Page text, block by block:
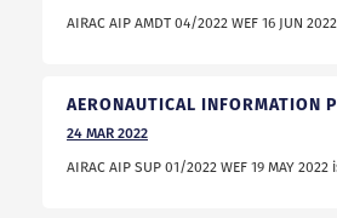
AIRAC AIP AMDT 04/2022 WEF 16 JUN
AERONAUTICAL INFORMATION
24 MAR 2022
AIRAC AIP SUP 01/2022 WEF 19 MAY